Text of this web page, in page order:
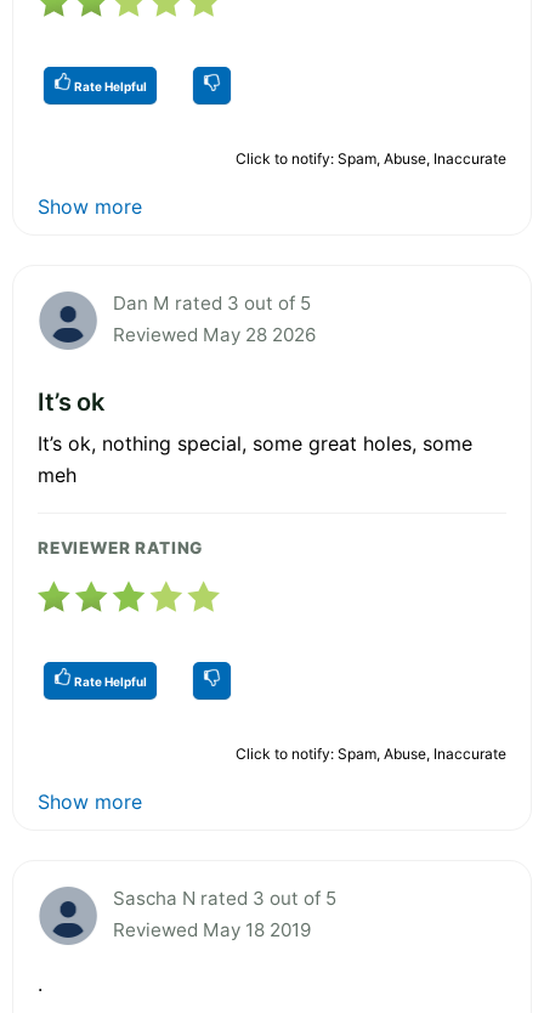
Rate Helpful
Click to notify: Spam, Abuse, Inaccurate
Show more
Dan M rated 3 out of 5
Reviewed May 28 2026
It’s ok
It’s ok, nothing special, some great holes, some
meh
REVIEWER RATING
Rate Helpful
Click to notify: Spam, Abuse, Inaccurate
Show more
Sascha N rated 3 out of 5
Reviewed May 18 2019
.